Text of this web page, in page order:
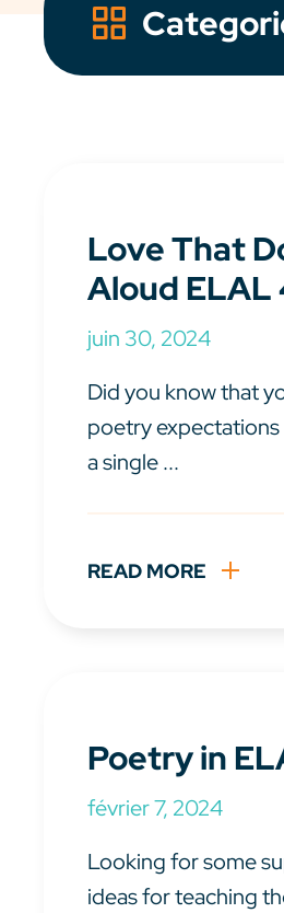
Love That
Aloud ELAL
juin 30, 2024
Did you know that
poetry expectations
a single ...
READ MORE
Poetry in
février 7, 2024
Looking for some
ideas for teaching